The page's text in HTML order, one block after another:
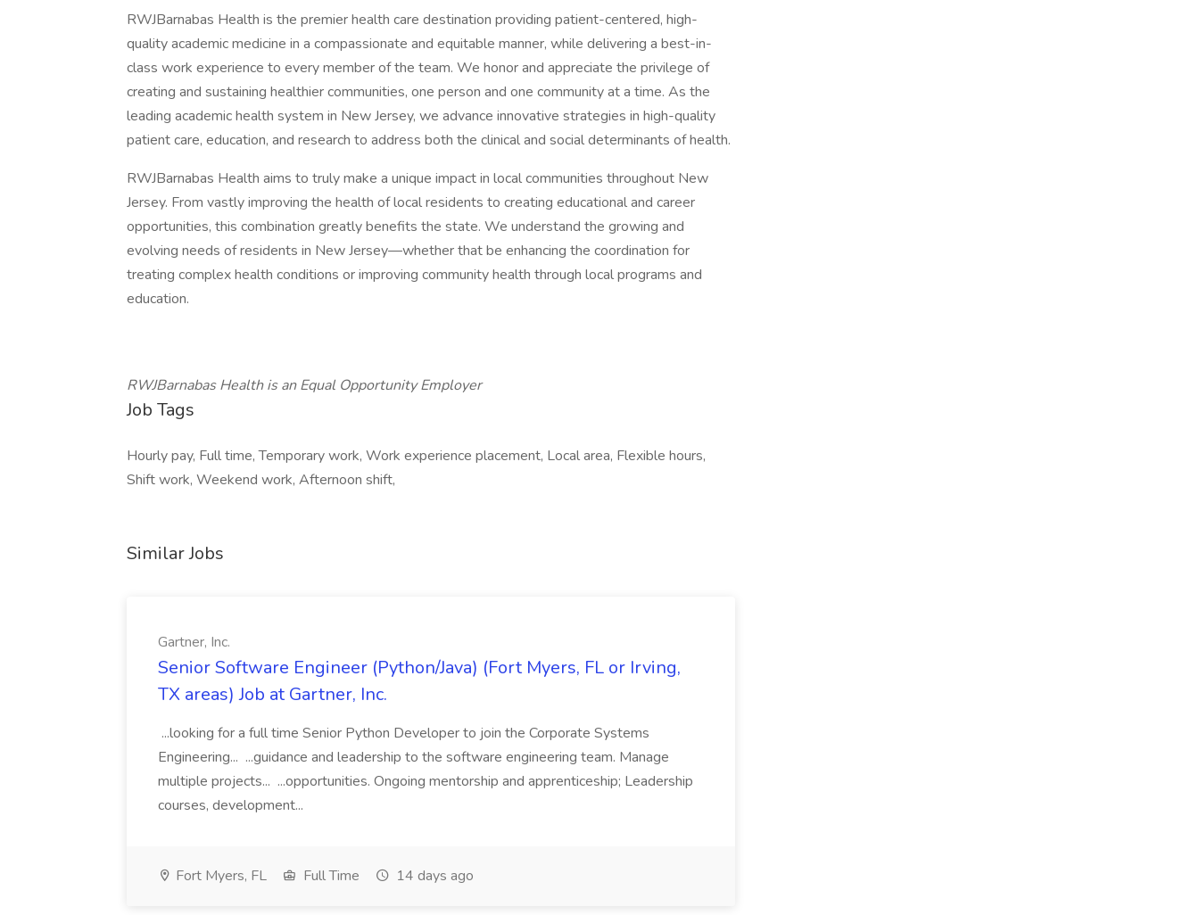
RWJBarnabas Health is the premier health care destination providing patient-centered, high-
quality academic medicine in a compassionate and equitable manner, while delivering a best-in-
class work experience to every member of the team. We honor and appreciate the privilege of
creating and sustaining healthier communities, one person and one community at a time. As the
leading academic health system in New Jersey, we advance innovative strategies in high-quality
patient care, education, and research to address both the clinical and social determinants of health.
RWJBarnabas Health aims to truly make a unique impact in local communities throughout New
Jersey. From vastly improving the health of local residents to creating educational and career
opportunities, this combination greatly benefits the state. We understand the growing and
evolving needs of residents in New Jersey—whether that be enhancing the coordination for
treating complex health conditions or improving community health through local programs and
education.
RWJBarnabas Health is an Equal Opportunity Employer
Job Tags
Hourly pay, Full time, Temporary work, Work experience placement, Local area, Flexible hours,
Shift work, Weekend work, Afternoon shift,
Similar Jobs
Gartner, Inc.
Senior Software Engineer (Python/Java) (Fort Myers, FL or Irving,
TX areas) Job at Gartner, Inc.
...looking for a full time Senior Python Developer to join the Corporate Systems
Engineering... ...guidance and leadership to the software engineering team. Manage
multiple projects... ...opportunities. Ongoing mentorship and apprenticeship; Leadership
courses, development...
Fort Myers, FL Full Time 14 days ago